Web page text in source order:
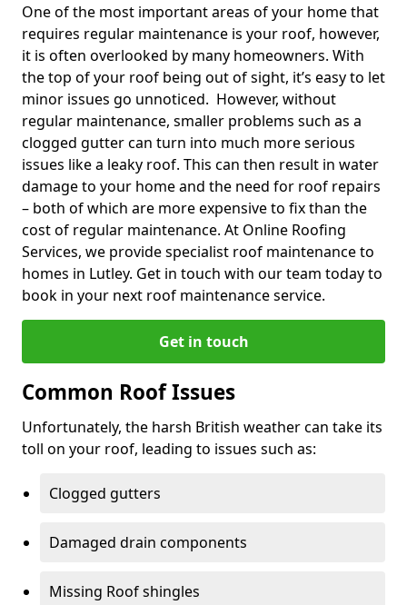
One of the most important areas of your home that
requires regular maintenance is your roof, however,
it is often overlooked by many homeowners. With
the top of your roof being out of sight, it’s easy to let
minor issues go unnoticed. However, without
regular maintenance, smaller problems such as a
clogged gutter can turn into much more serious
issues like a leaky roof. This can then result in water
damage to your home and the need for roof repairs
– both of which are more expensive to fix than the
cost of regular maintenance. At Online Roofing
Services, we provide specialist roof maintenance to
homes in Lutley. Get in touch with our team today to
book in your next roof maintenance service.
Get in touch
Common Roof Issues
Unfortunately, the harsh British weather can take its
toll on your roof, leading to issues such as:
Clogged gutters
Damaged drain components
Missing Roof shingles